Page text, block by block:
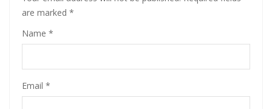
are marked *
Name *
Email *